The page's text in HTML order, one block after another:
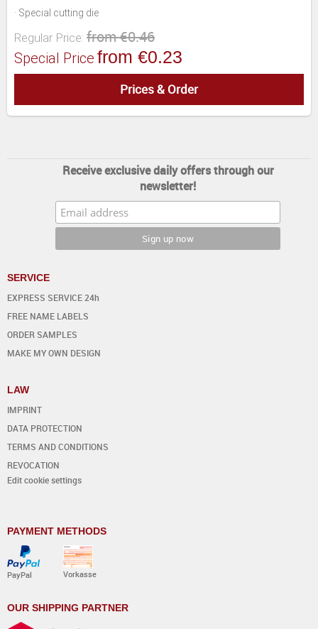
· Special cutting die
Regular Price: from €0.46
Special Price from €0.23
Prices & Order
Receive exclusive daily offers through our
newsletter!
SERVICE
EXPRESS SERVICE 24h
FREE NAME LABELS
ORDER SAMPLES
MAKE MY OWN DESIGN
LAW
IMPRINT
DATA PROTECTION
TERMS AND CONDITIONS
REVOCATION
Edit cookie settings
PAYMENT METHODS
PayPal Vorkasse
OUR SHIPPING PARTNER